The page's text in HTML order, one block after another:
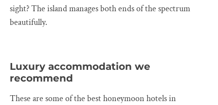
sight? The island manages both ends of the spectrum
beautifully.
Luxury accommodation we
recommend
These are some of the best honeymoon hotels in